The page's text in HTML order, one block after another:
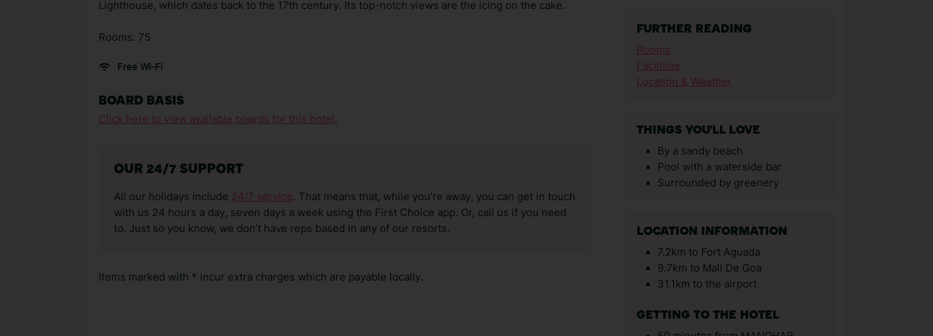
Lighthouse, which dates back to the 17th century. Its top-notch views are the icing on the cake.
Rooms: 75
Free Wi-Fi
BOARD BASIS
Click here to view available boards for this hotel.
OUR 24/7 SUPPORT
All our holidays include 24/7 service. That means that, while you’re away, you can get in touch
with us 24 hours a day, seven days a week using the First Choice app. Or, call us if you need
to. Just so you know, we don’t have reps based in any of our resorts.
Items marked with * incur extra charges which are payable locally.
FURTHER READING
Rooms
Facilities
Location & Weather
THINGS YOU'LL LOVE
By a sandy beach
Pool with a waterside bar
Surrounded by greenery
LOCATION INFORMATION
7.2km to Fort Aguada
9.7km to Mall De Goa
31.1km to the airport
GETTING TO THE HOTEL